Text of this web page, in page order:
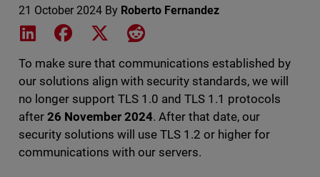
21 October 2024 By Roberto Fernandez
Share on LinkedIn
Share on Facebook
Share on XShare on Reddit
To make sure that communications established by
our solutions align with security standards, we will
no longer support TLS 1.0 and TLS 1.1 protocols
after 26 November 2024. After that date, our
security solutions will use TLS 1.2 or higher for
communications with our servers.